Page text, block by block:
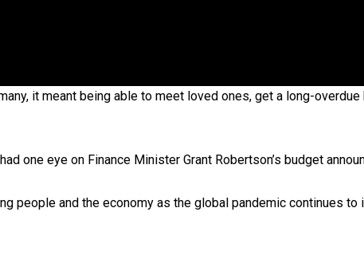
it meant being able to meet loved ones, get a long-
one eye on Finance Minister Grant Robertson’s budget
people and the economy as the global pandemic continues to